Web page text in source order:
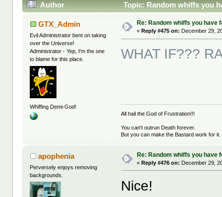
Author Topic: Random whiffs you
GTX_Admin
Evil Administrator bent on taking
over the Universe!
Administrator - Yep, I'm the one
to blame for this place.
Whiffing Demi-God!
Re: Random whiffs you have
« Reply #475 on: December 29,
WHAT IF???
All hail the God of Frustration!!!
You can't outrun Death forever.
But you can make the Bastard work for it.
apophenia
Perversely enjoys removing
backgrounds.
Re: Random whiffs you have
«Reply #476 on: December 29,
Nice!